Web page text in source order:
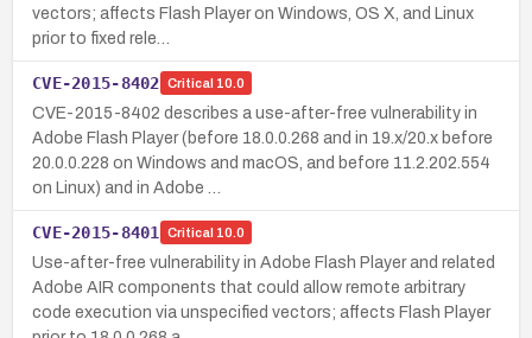
vectors; affects Flash Player on Windows, OS X, and Linux
prior to fixed rele…
CVE-2015-8402 Critical 10.0
CVE-2015-8402 describes a use-after-free vulnerability in
Adobe Flash Player (before 18.0.0.268 and in 19.x/20.x before
20.0.0.228 on Windows and macOS, and before 11.2.202.554
on Linux) and in Adobe …
CVE-2015-8401 Critical 10.0
Use-after-free vulnerability in Adobe Flash Player and related
Adobe AIR components that could allow remote arbitrary
code execution via unspecified vectors; affects Flash Player